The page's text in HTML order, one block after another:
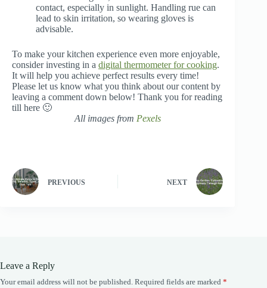
contact, especially in sunlight. Handling rue can
lead to skin irritation, so wearing gloves is
advisable.
To make your kitchen experience even more enjoyable,
consider investing in a digital thermometer for cooking.
It will help you achieve perfect results every time!
Please let us know what you think about our content by
leaving a comment down below! Thank you for reading
till here 🙂
All images from Pexels
PREVIOUS NEXT
Leave a Reply
Your email address will not be published. Required fields are marked *